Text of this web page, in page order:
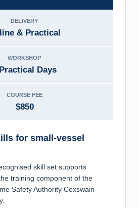
DELIVERY
& Practical
WORKSHOP
Days
COURSE FEE
$850
for small-vessel
skill set supports
training component of the
Safety Authority Coxswain